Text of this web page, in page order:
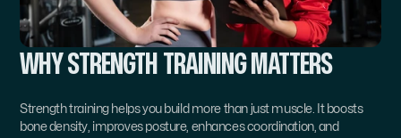
WHY STRENGTH TRAINING MATTERS
Strength training helps you build more than just muscle. It boosts
bone density, improves posture, enhances coordination, and